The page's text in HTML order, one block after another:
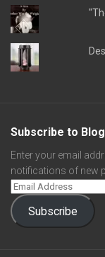
Subscribe to Blog
Enter your email
notifications of new
Subscribe